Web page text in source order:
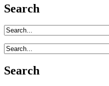
Search
Search